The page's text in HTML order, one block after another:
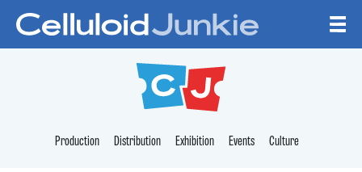
CELLULOID
Production Distribution Exhibition Events Culture